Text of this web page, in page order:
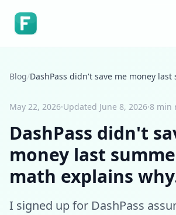
Blog/
May 22, 2026·Updated June 8, 2026·8 min
DashPass didn't
money last
math explains
I signed up for DashPass